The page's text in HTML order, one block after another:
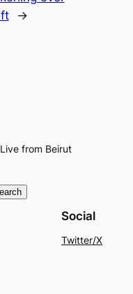
→
from Beirut
Social
Twitter/X